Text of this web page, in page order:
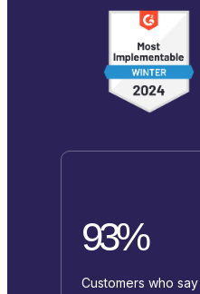
93%
Customers who